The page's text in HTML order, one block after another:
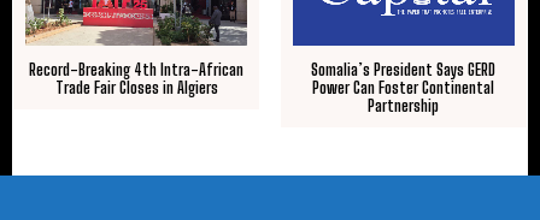
Record-Breaking 4th Intra-African
Trade Fair Closes in Algiers
Somalia’s President Says GERD
Power Can Foster Continental
Partnership